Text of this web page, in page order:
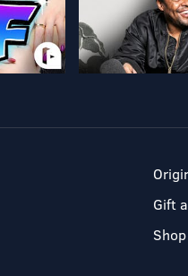
Gift
Shop